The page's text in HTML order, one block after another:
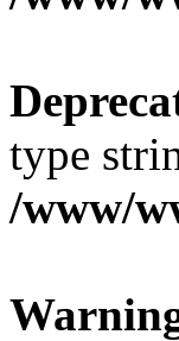
type
/www/